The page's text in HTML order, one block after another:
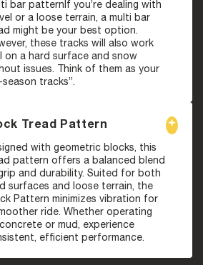
bar patternIf you’re dealing with
or a loose terrain, a multi bar
might be your best option.
these tracks will also work
on a hard surface and snow
issues. Think of them as your
season tracks”.
Tread Pattern
with geometric blocks, this
pattern offers a balanced blend
and durability. Suited for both
surfaces and loose terrain, the
Pattern minimizes vibration for
ride. Whether operating
or mud, experience
efficient performance.